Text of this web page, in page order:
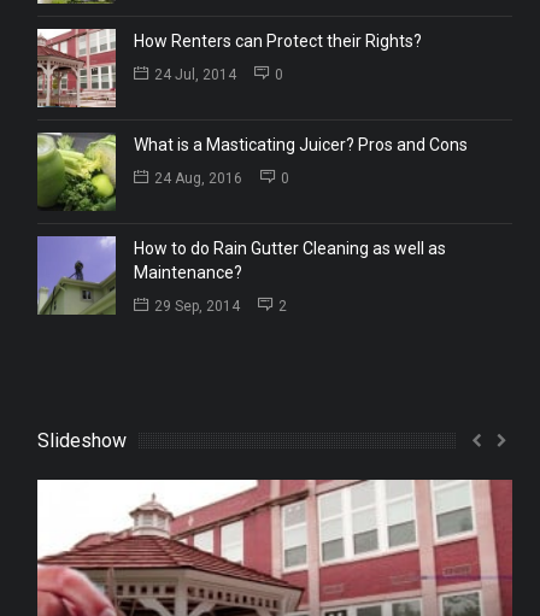
How Renters can Protect their Rights?
24 Jul, 2014 0
What is a Masticating Juicer? Pros and Cons
24 Aug, 2016 0
How to do Rain Gutter Cleaning as well as
Maintenance?
29 Sep, 2014 2
Slideshow